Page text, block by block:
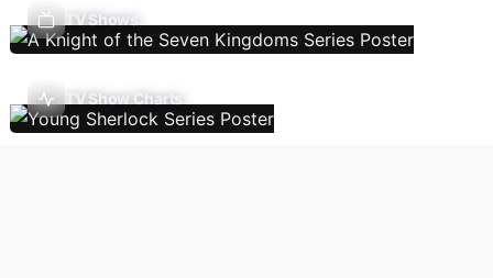
TV Shows
TV Show Charts